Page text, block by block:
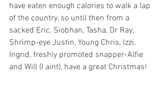
have eaten enough calories to walk a lap
of the country, so until then from a
sacked Eric, Siobhan, Tasha, Dr Ray,
Shrimp-eye Justin, Young Chris, Izzi,
Ingrid, freshly promoted snapper-Alfie
and Will (I aint), have a great Christmas!